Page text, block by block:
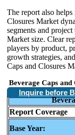
The report also
Closures Market
segments and
Market size. Clear
players by product,
growth strategies,
Caps and Closures
Beverage Caps
Inquire before
Report Coverage
Base Year: